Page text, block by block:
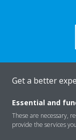
About Daikin
Get a better
Essential and
These are necessary,
provide the services